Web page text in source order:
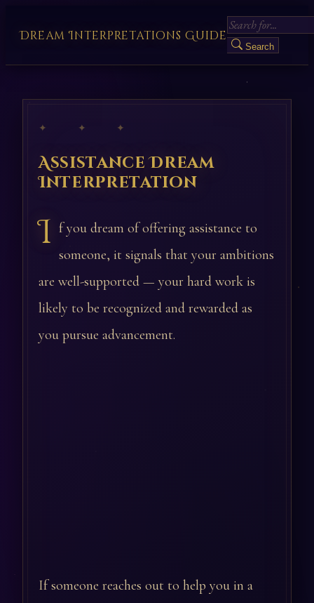
Dream Interpretations Guide
Search
✦ ✦ ✦
Assistance Dream
Interpretation
I f you dream of offering assistance to
someone, it signals that your ambitions
are well-supported — your hard work is
likely to be recognized and rewarded as
you pursue advancement.
If someone reaches out to help you in a